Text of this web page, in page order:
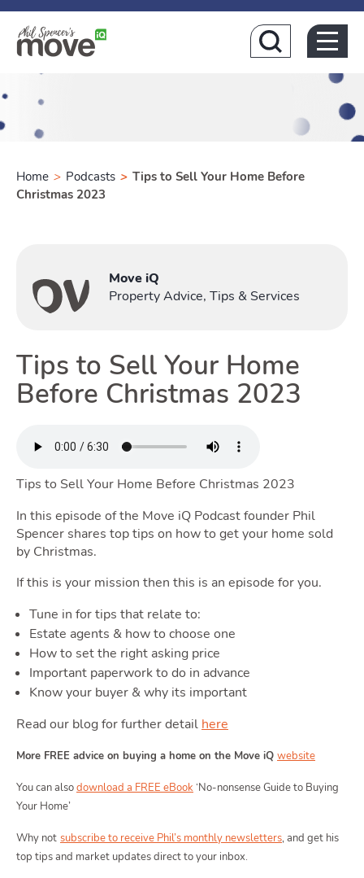
Home
Buying
Renting
Selling
Owning
Moving
Home > Podcasts > Tips to Sell Your Home Before
Christmas 2023
Move iQ
Property Advice, Tips & Services
Tips to Sell Your Home
Before Christmas 2023
Tips to Sell Your Home Before Christmas 2023
In this episode of the Move iQ Podcast founder Phil
Spencer shares top tips on how to get your home sold
by Christmas.
If this is your mission then this is an episode for you.
Tune in for tips that relate to:
Estate agents & how to choose one
How to set the right asking price
Important paperwork to do in advance
Know your buyer & why its important
Read our blog for further detail here
More FREE advice on buying a home on the Move iQ website
You can alsodownload a FREE eBook ‘No-nonsense Guide to Buying
Your Home’
Why not subscribe to receive Phil’s monthly newsletters, and get his
top tips and market updates direct to your inbox.